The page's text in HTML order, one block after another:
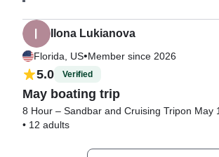
Ilona Lukianova
Florida, US•Member since 2026
5.0 Verified
May boating trip
8 Hour – Sandbar and Cruising Tripon May
• 12 adults